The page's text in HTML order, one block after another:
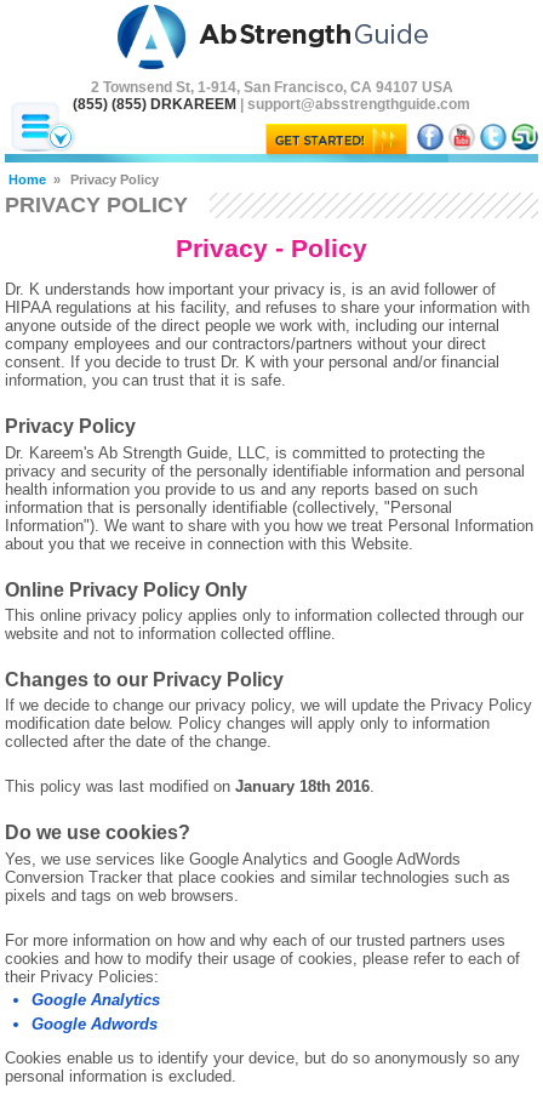
2 Townsend St, 1-914, San Francisco, CA 94107 USA
(855) (855) DRKAREEM
| support@absstrengthguide.com
Home » Privacy Policy
PRIVACY POLICY
Privacy - Policy
Dr. K understands how important your privacy is, is an avid follower of
HIPAA regulations at his facility, and refuses to share your information with
anyone outside of the direct people we work with, including our internal
company employees and our contractors/partners without your direct
consent. If you decide to trust Dr. K with your personal and/or financial
information, you can trust that it is safe.
Privacy Policy
Dr. Kareem's Ab Strength Guide, LLC, is committed to protecting the
privacy and security of the personally identifiable information and personal
health information you provide to us and any reports based on such
information that is personally identifiable (collectively, "Personal
Information"). We want to share with you how we treat Personal Information
about you that we receive in connection with this Website.
Online Privacy Policy Only
This online privacy policy applies only to information collected through our
website and not to information collected offline.
Changes to our Privacy Policy
If we decide to change our privacy policy, we will update the Privacy Policy
modification date below. Policy changes will apply only to information
collected after the date of the change.
This policy was last modified onJanuary 18th 2016.
Do we use cookies?
Yes, we use services like Google Analytics and Google AdWords
Conversion Tracker that place cookies and similar technologies such as
pixels and tags on web browsers.
For more information on how and why each of our trusted partners uses
cookies and how to modify their usage of cookies, please refer to each of
their Privacy Policies:
Google Analytics
Google Adwords
Cookies enable us to identify your device, but do so anonymously so any
personal information is excluded.